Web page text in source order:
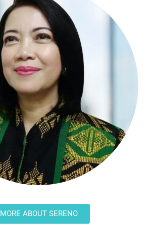
MORE ABOUT SERENO